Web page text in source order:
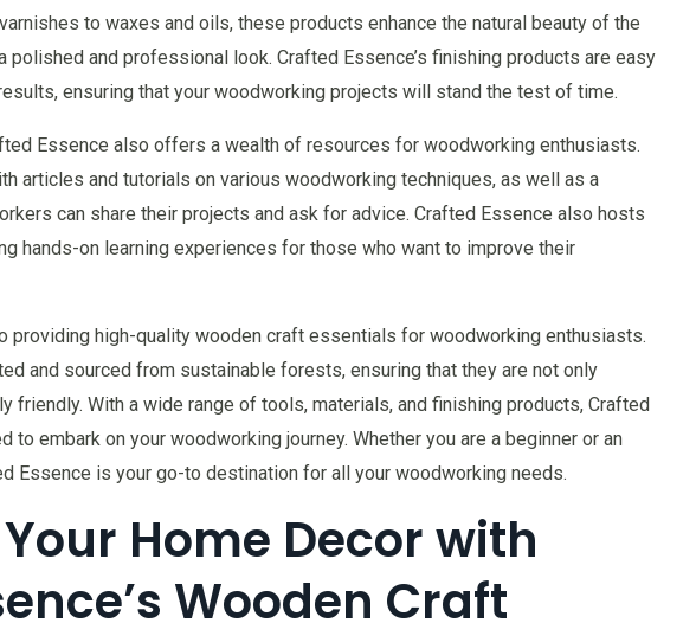
to waxes and oils, these products enhance the natural beauty of the
polished and professional look. Crafted Essence’s finishing products are easy
ensuring that your woodworking projects will stand the test of time.
Essence also offers a wealth of resources for woodworking enthusiasts.
articles and tutorials on various woodworking techniques, as well as a
can share their projects and ask for advice. Crafted Essence also hosts
hands-on learning experiences for those who want to improve their
providing high-quality wooden craft essentials for woodworking enthusiasts.
and sourced from sustainable forests, ensuring that they are not only
friendly. With a wide range of tools, materials, and finishing products, Crafted
to embark on your woodworking journey. Whether you are a beginner or an
Essence is your go-to destination for all your woodworking needs.
Home Decor with
Wooden Craft